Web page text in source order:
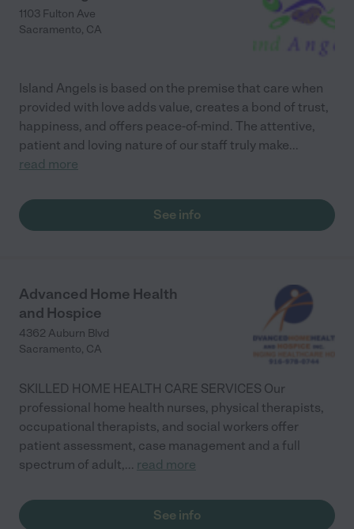
1103 Fulton Ave
Sacramento, CA
Island Angels is based on the premise that care when
provided with love adds value, creates a bond of trust,
happiness, and offers peace-of-mind. The attentive,
patient and loving nature of our staff truly make...
read more
See info
Advanced Home Health
and Hospice
4362 Auburn Blvd
Sacramento, CA
SKILLED HOME HEALTH CARE SERVICES Our
professional home health nurses, physical therapists,
occupational therapists, and social workers offer
patient assessment, case management and a full
spectrum of adult,... read more
See info